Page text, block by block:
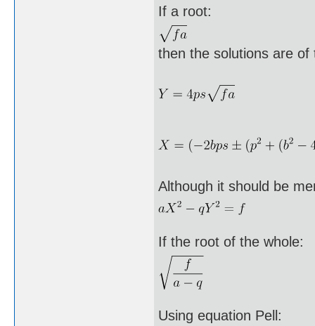
If a root:
then the solutions are of
Although it should be
If the root of the whole:
Using equation Pell: